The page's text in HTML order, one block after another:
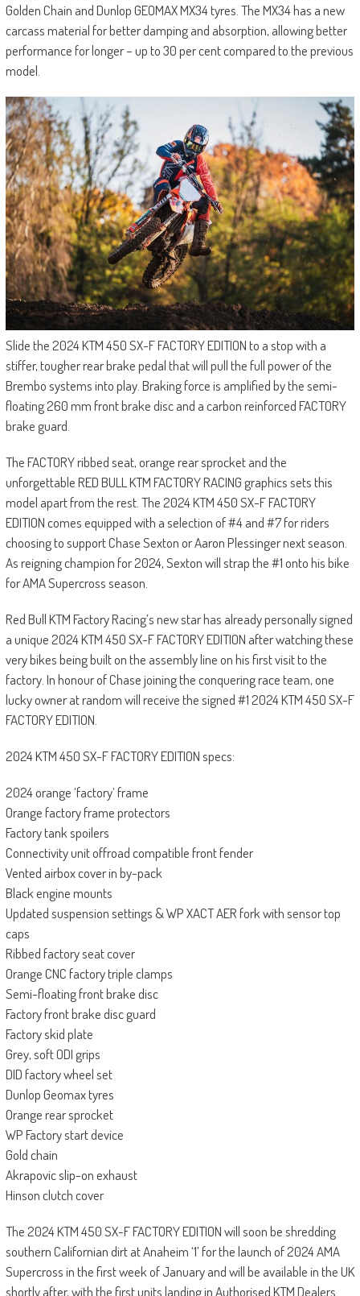
Golden Chain and Dunlop GEOMAX MX34 tyres. The MX34 has a new
carcass material for better damping and absorption, allowing better
performance for longer – up to 30 per cent compared to the previous
model.
Slide the 2024 KTM 450 SX-F FACTORY EDITION to a stop with a
stiffer, tougher rear brake pedal that will pull the full power of the
Brembo systems into play. Braking force is amplified by the semi-
floating 260 mm front brake disc and a carbon reinforced FACTORY
brake guard.
The FACTORY ribbed seat, orange rear sprocket and the
unforgettable RED BULL KTM FACTORY RACING graphics sets this
model apart from the rest. The 2024 KTM 450 SX-F FACTORY
EDITION comes equipped with a selection of #4 and #7 for riders
choosing to support Chase Sexton or Aaron Plessinger next season.
As reigning champion for 2024, Sexton will strap the #1 onto his bike
for AMA Supercross season.
Red Bull KTM Factory Racing’s new star has already personally signed
a unique 2024 KTM 450 SX-F FACTORY EDITION after watching these
very bikes being built on the assembly line on his first visit to the
factory. In honour of Chase joining the conquering race team, one
lucky owner at random will receive the signed #1 2024 KTM 450 SX-F
FACTORY EDITION.
2024 KTM 450 SX-F FACTORY EDITION specs:
2024 orange ‘factory’ frame
Orange factory frame protectors
Factory tank spoilers
Connectivity unit offroad compatible front fender
Vented airbox cover in by-pack
Black engine mounts
Updated suspension settings & WP XACT AER fork with sensor top
caps
Ribbed factory seat cover
Orange CNC factory triple clamps
Semi-floating front brake disc
Factory front brake disc guard
Factory skid plate
Grey, soft ODI grips
DID factory wheel set
Dunlop Geomax tyres
Orange rear sprocket
WP Factory start device
Gold chain
Akrapovic slip-on exhaust
Hinson clutch cover
The 2024 KTM 450 SX-F FACTORY EDITION will soon be shredding
southern Californian dirt at Anaheim ‘1’ for the launch of 2024 AMA
Supercross in the first week of January and will be available in the UK
shortly after, with the first units landing in Authorised KTM Dealers